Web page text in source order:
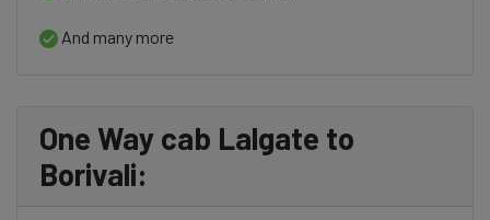
And many more
One Way cab Lalgate to
Borivali: